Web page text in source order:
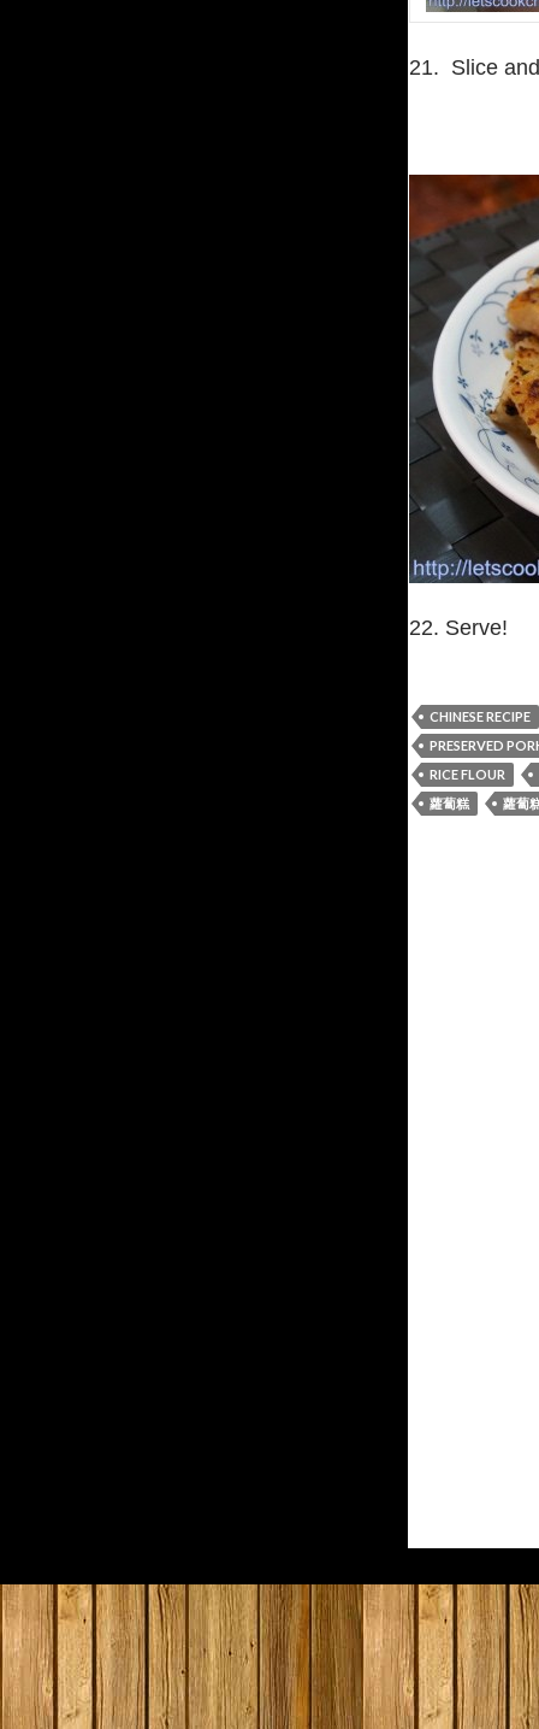
21. Slice
22. Serve!
CHINESE RECIPE
PRESERVED
RICE FLOUR
蘿蔔糕
蘿蔔